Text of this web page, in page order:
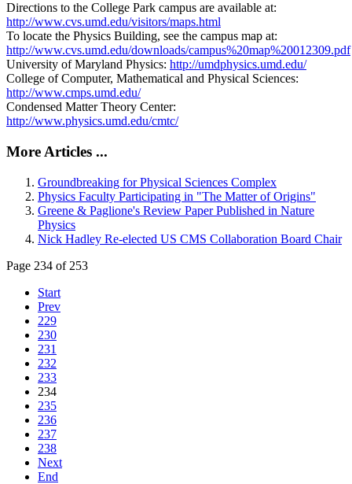
Directions to the College Park campus are available at:
http://www.cvs.umd.edu/visitors/maps.html
To locate the Physics Building, see the campus map at:
http://www.cvs.umd.edu/downloads/campus%20map%20012309.pdf
University of Maryland Physics: http://umdphysics.umd.edu/
College of Computer, Mathematical and Physical Sciences:
http://www.cmps.umd.edu/
Condensed Matter Theory Center:
http://www.physics.umd.edu/cmtc/
More Articles ...
Groundbreaking for Physical Sciences Complex
Physics Faculty Participating in "The Matter of Origins"
Greene & Paglione's Review Paper Published in Nature
Physics
Nick Hadley Re-elected US CMS Collaboration Board Chair
Page 234 of 253
Start
Prev
229
230
231
232
233
234
235
236
237
238
Next
End